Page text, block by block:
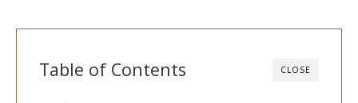
CLOSE
Table of Contents